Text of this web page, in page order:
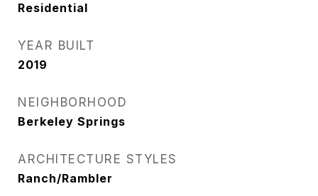
Residential
YEAR BUILT
2019
NEIGHBORHOOD
Berkeley Springs
ARCHITECTURE STYLES
Ranch/Rambler